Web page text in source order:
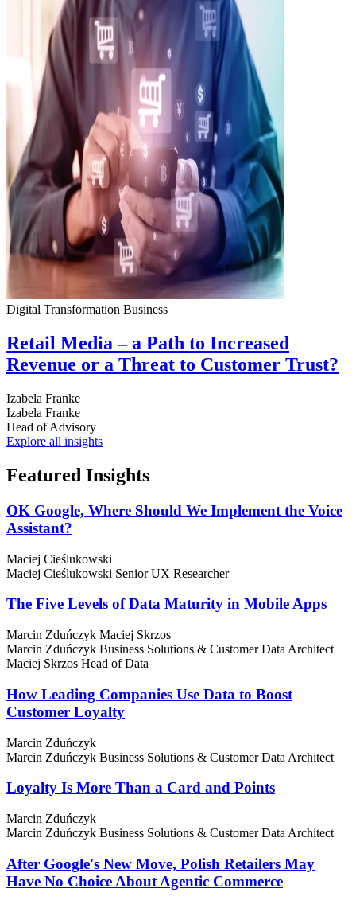
Digital Transformation Business
Retail Media – a Path to Increased
Revenue or a Threat to Customer Trust?
Izabela Franke
Izabela Franke
Head of Advisory
Explore all insights
Featured Insights
OK Google, Where Should We Implement the Voice
Assistant?
Maciej Cieślukowski
Maciej Cieślukowski Senior UX Researcher
The Five Levels of Data Maturity in Mobile Apps
Marcin Zduńczyk Maciej Skrzos
Marcin Zduńczyk Business Solutions & Customer Data Architect
Maciej Skrzos Head of Data
How Leading Companies Use Data to Boost
Customer Loyalty
Marcin Zduńczyk
Marcin Zduńczyk Business Solutions & Customer Data Architect
Loyalty Is More Than a Card and Points
Marcin Zduńczyk
Marcin Zduńczyk Business Solutions & Customer Data Architect
After Google's New Move, Polish Retailers May
Have No Choice About Agentic Commerce